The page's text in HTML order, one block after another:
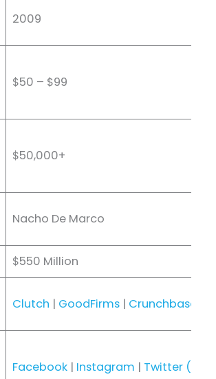
2009
$50 – $99
$50,000+
Nacho De Marco
$550 Million
Clutch | GoodFirms| Crunchbase
Facebook| Instagram | Twitter (X)